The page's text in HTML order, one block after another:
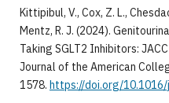
Kittipibul, V., Cox, Z. L.,
Mentz, R. J. (2024).
Taking SGLT2 Inhibitors:
Journal of the American
1578. https://doi.org/10.1016/